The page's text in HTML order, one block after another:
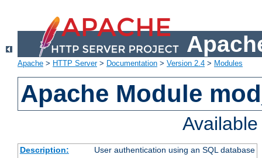
Apache > HTTP Server> Documentation > Version 2.4 > Modules
Apache Module
Description:
User authentication using an SQL database